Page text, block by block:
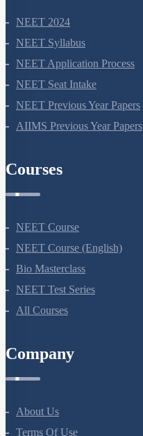
NEET 2024
NEET Syllabus
NEET Application Process
NEET Seat Intake
NEET Previous Year Papers
AIIMS Previous Year Papers
Courses
NEET Course
NEET Course (English)
Bio Masterclass
NEET Test Series
All Courses
Company
About Us
Terms Of Use